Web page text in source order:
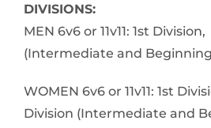
DIVISIONS:
MEN 6v6 or 11v11: 1st
(Intermediate and
WOMEN 6v6 or 11v11: 1st
Division (Intermediate and